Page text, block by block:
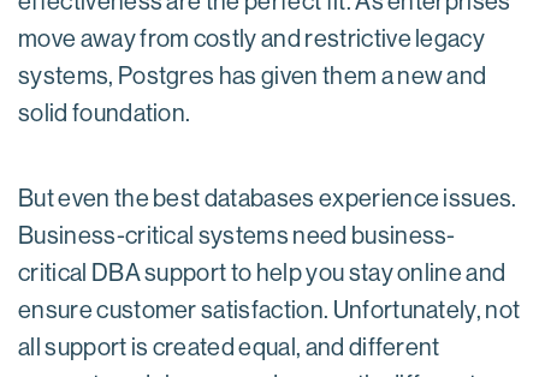
move away from costly and restrictive legacy
systems, Postgres has given them a new and
solid foundation.
But even the best databases experience issues.
Business-critical systems need business-
critical DBA support to help you stay online and
ensure customer satisfaction. Unfortunately, not
all support is created equal, and different